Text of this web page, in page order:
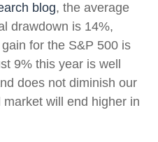
blog, the average
drawdown is 14%,
for the S&P 500 is
9% this year is well
does not diminish our
will end higher in